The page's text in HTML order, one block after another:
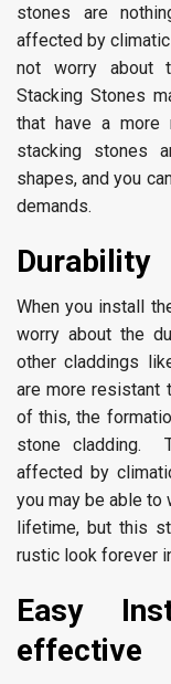
stones are
affected by
not worry about
Stacking Stones
that have a
stacking stones
shapes, and you
demands.
Durability
When you install
worry about the
other claddings
are more resistant
of this, the
stone cladding.
affected by
you may be able to
lifetime, but this
rustic look forever
Easy
effective